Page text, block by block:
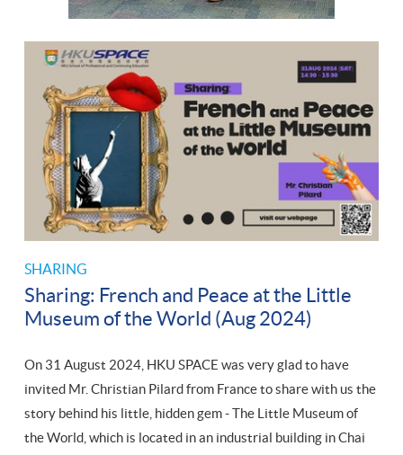
SHARING
Sharing: French and Peace at the Little
Museum of the World (Aug 2024)
On 31 August 2024, HKU SPACE was very glad to have
invited Mr. Christian Pilard from France to share with us the
story behind his little, hidden gem - The Little Museum of
the World, which is located in an industrial building in Chai